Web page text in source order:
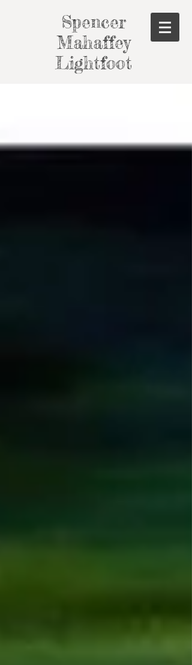
Spencer
Mahaffey
Lightfoot